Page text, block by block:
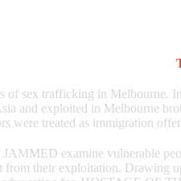
sex trafficking in Melbourne. In
and exploited in Melbourne
were treated as immigration
examine vulnerable
their exploitation. Drawing